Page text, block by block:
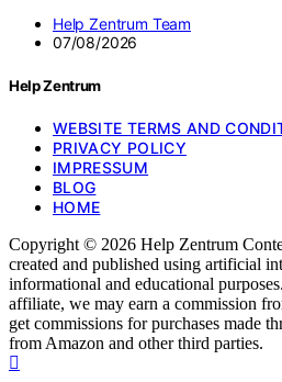
Help Zentrum Team
07/08/2026
Help Zentrum
WEBSITE TERMS AND
PRIVACY POLICY
IMPRESSUM
BLOG
HOME
Copyright © 2026 Help Zentrum
created and published using artificial
informational and educational
affiliate, we may earn a commission
get commissions for purchases made
from Amazon and other third parties.